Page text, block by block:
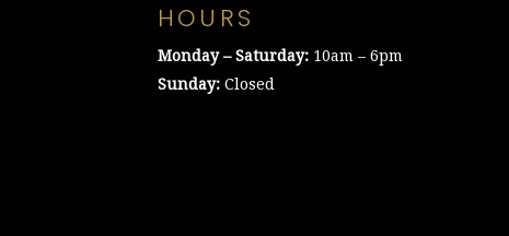
HOURS
Monday – Saturday: 10am – 6pm
Sunday: Closed